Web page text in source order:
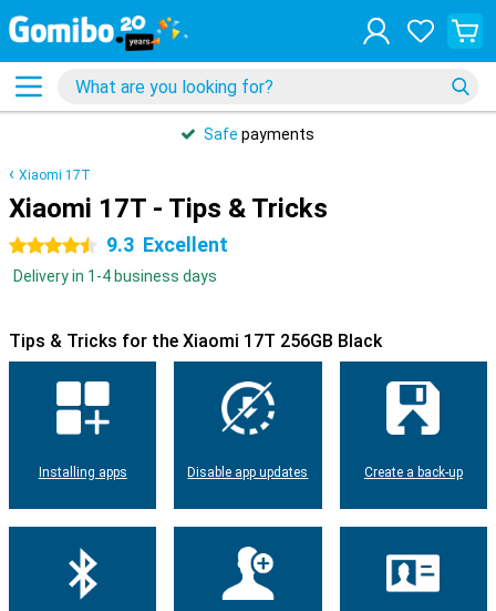
Safe payments
Xiaomi 17T
Xiaomi 17T - Tips & Tricks
4.5 stars 9.3 Excellent
Delivery in 1-4 business days
Tips & Tricks for the Xiaomi 17T 256GB Black
Installing apps Disable app updates Create a back-up